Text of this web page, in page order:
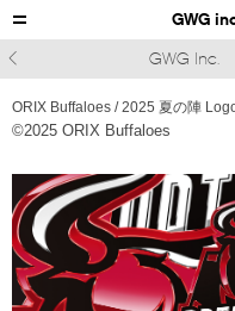
GWG
GWG Inc.
ORIX Buffaloes / 2025 夏の陣
©︎2025 ORIX Buffaloes
